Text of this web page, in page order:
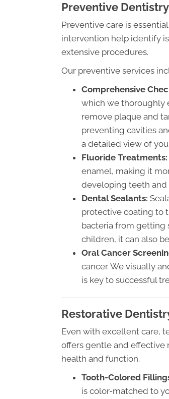
Preventive
Preventive care is
intervention help identify
extensive procedures.
Our preventive services
Comprehensive
which we thoroughly
remove plaque and
preventing cavities
a detailed view of
Fluoride Treatments:
enamel, making it
developing teeth and
Dental Sealants:
protective coating to
bacteria from getting
children, it can also
Oral Cancer
cancer. We visually
is key to successful
Restorative
Even with excellent care,
offers gentle and effective
health and function.
Tooth-Colored
is color-matched to